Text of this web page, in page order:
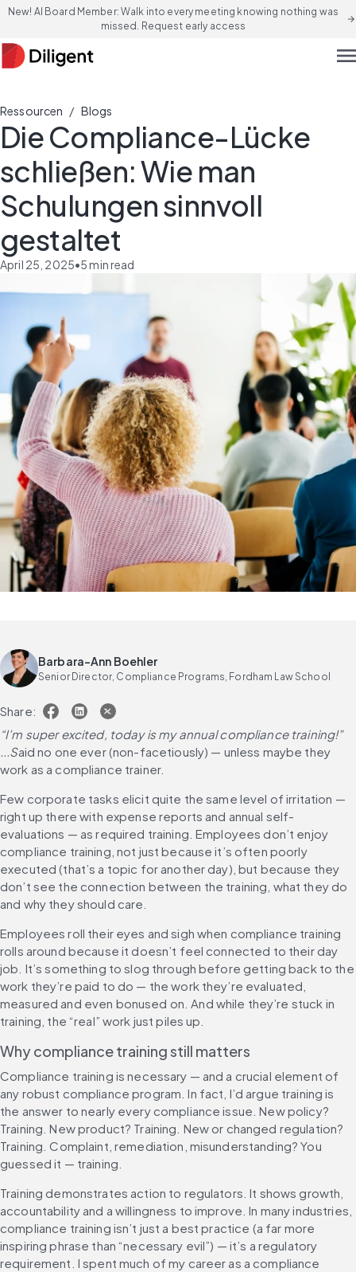
New! AI Board Member: Walk into every meeting knowing nothing was
missed. Request early access
arrow_forward
Ressourcen / Blogs
Die Compliance-Lücke
schließen: Wie man
Schulungen sinnvoll
gestaltet
April 25, 2025•5min read
Barbara-Ann Boehler
Senior Director, Compliance Programs, Fordham Law School
Share:
“I’m super excited, today is my annual compliance training!”
...Said no one ever (non-facetiously) — unless maybe they
work as a compliance trainer.
Few corporate tasks elicit quite the same level of irritation —
right up there with expense reports and annual self-
evaluations — as required training. Employees don’t enjoy
compliance training, not just because it’s often poorly
executed (that’s a topic for another day), but because they
don’t see the connection between the training, what they do
and why they should care.
Employees roll their eyes and sigh when compliance training
rolls around because it doesn’t feel connected to their day
job. It’s something to slog through before getting back to the
work they’re paid to do — the work they’re evaluated,
measured and even bonused on. And while they’re stuck in
training, the “real” work just piles up.
Why compliance training still matters
Compliance training is necessary — and a crucial element of
any robust compliance program. In fact, I’d argue training is
the answer to nearly every compliance issue. New policy?
Training. New product? Training. New or changed regulation?
Training. Complaint, remediation, misunderstanding? You
guessed it — training.
Training demonstrates action to regulators. It shows growth,
accountability and a willingness to improve. In many industries,
compliance training isn’t just a best practice (a far more
inspiring phrase than “necessary evil”) — it’s a regulatory
requirement. I spent much of my career as a compliance